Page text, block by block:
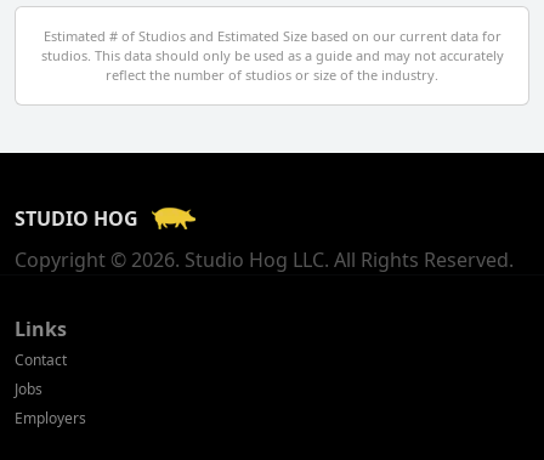
Egypt
El Salvador
Georgia
Germany
Estimated # of Studios and Estimated Size based on our current data for
studios. This data should only be used as a guide and may not accurately
reflect the number of studios or size of the industry.
STUDIO HOG
Copyright © 2026. Studio Hog LLC. All Rights Reserved.
Links
Contact
Jobs
Employers